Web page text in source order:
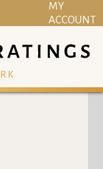
MY
ACCOUNT